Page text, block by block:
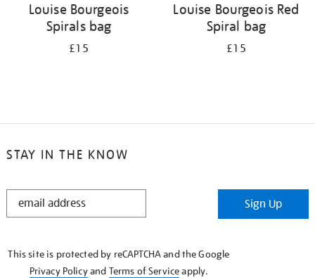
Louise Bourgeois
Spirals bag
£15
Louise Bourgeois Red
Spiral bag
£15
STAY IN THE KNOW
STAY
Sign Up
This site is protected by reCAPTCHA and the Google
Privacy Policyand Terms of Serviceapply.